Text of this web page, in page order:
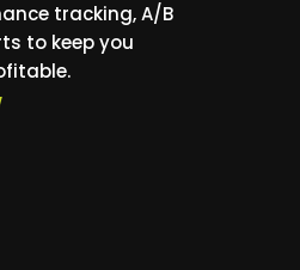
tracking, A/B
to keep you